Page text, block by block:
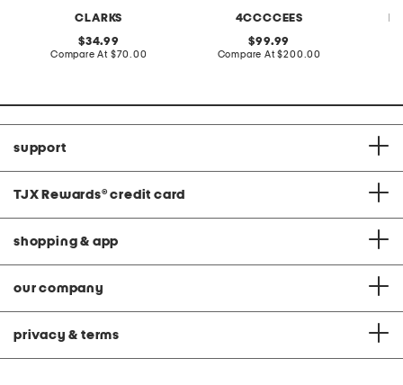
CLARKS
original
price:
34.99
Compare At compare
$70.00
4CCCCEES
original
price:
99.99
Compare At compare
$200.00
support
TJX Rewards® credit card
shopping & app
our company
privacy & terms